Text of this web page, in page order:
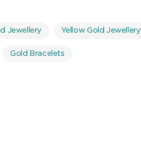
Jewellery Yellow Gold Jewellery
Gold Bracelets